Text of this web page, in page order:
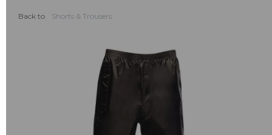
Back to Shorts & Trousers